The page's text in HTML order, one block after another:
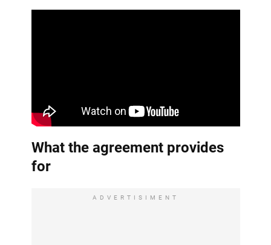
What the agreement provides
for
ADVERTISIMENT